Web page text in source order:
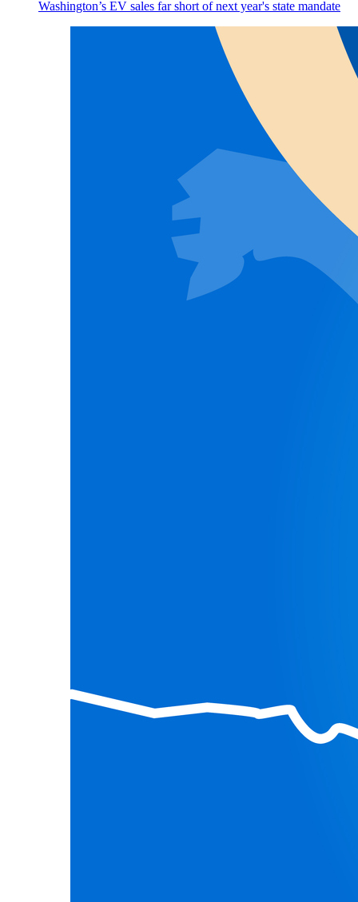
Washington’s EV sales far short of next year's state mandate